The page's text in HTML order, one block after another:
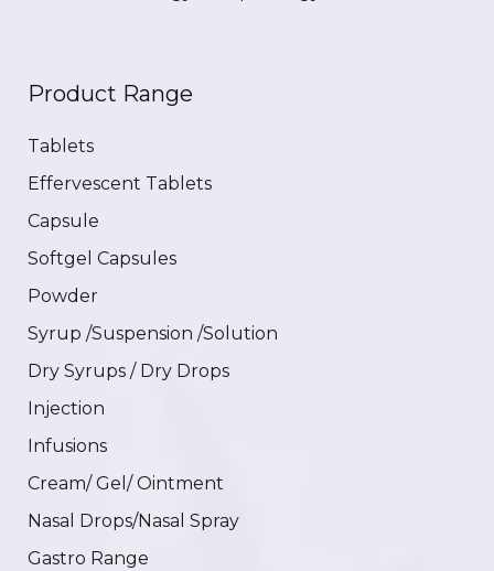
Product Range
Tablets
Effervescent Tablets
Capsule
Softgel Capsules
Powder
Syrup /Suspension /Solution
Dry Syrups / Dry Drops
Injection
Infusions
Cream/ Gel/ Ointment
Nasal Drops/Nasal Spray
Gastro Range